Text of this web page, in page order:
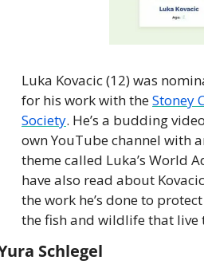
Luka Kovacic (12) was
for his work with the Stoney
Society. He’s a budding
own YouTube channel with
theme called Luka’s World
have also read about
the work he’s done to
the fish and wildlife that live
Schlegel